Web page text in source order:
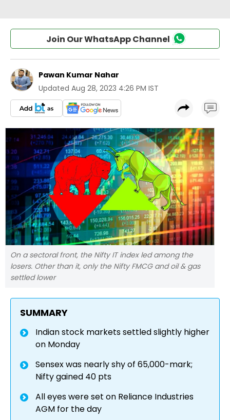
Join Our WhatsApp Channel
Pawan Kumar Nahar
Updated Aug 28, 2023 4:26 PM IST
On a sectoral front, the Nifty IT index led among the
losers. Other than it, only the Nifty FMCG and oil & gas
settled lower
SUMMARY
Indian stock markets settled slightly higher
on Monday
Sensex was nearly shy of 65,000-mark;
Nifty gained 40 pts
All eyes were set on Reliance Industries
AGM for the day